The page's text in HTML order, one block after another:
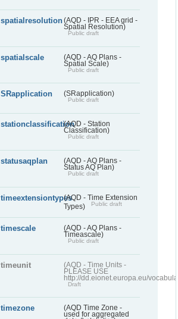
spatialresolution(AQD - IPR - EEA grid -
Spatial Resolution)
Public draft
spatialscale
(AQD - AQ Plans -
Spatial Scale)
Public draft
SRapplication (SRapplication)
Public draft
stationclassification(AQD - Station
Classification)
Public draft
statusaqplan
(AQD - AQ Plans -
Status AQ Plan)
Public draft
timeextensiontypes(AQD - Time Extension
Types)
Public draft
timescale
(AQD - AQ Plans -
Timeascale)
Public draft
timeunit
(AQD - Time Units -
PLEASE USE
http://dd.eionet.europa.eu/
Draft
timezone
(AQD Time Zone -
used for aggregated